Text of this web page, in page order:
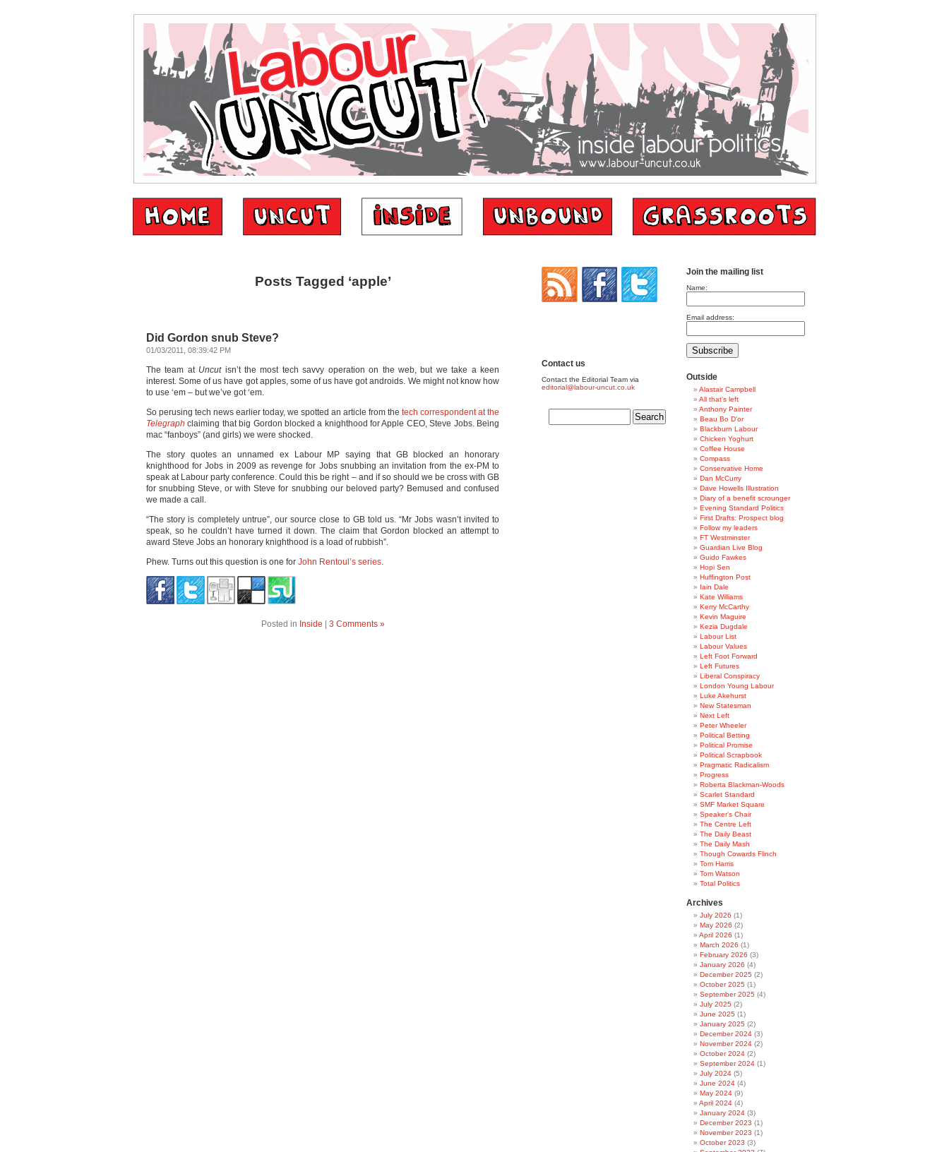
Posts Tagged ‘apple’
Did Gordon snub Steve?
01/03/2011, 08:39:42 PM
The team at Uncutisn’t the most tech savvy operation on the web, but we take a keen
interest. Some of us have got apples, some of us have got androids. We might not know how
to use ‘em – but we’ve got ‘em.
So perusing tech news earlier today, we spotted an article from the tech correspondent at the
Telegraph claiming that big Gordon blocked a knighthood for Apple CEO, Steve Jobs. Being
mac “fanboys” (and girls) we were shocked.
The story quotes an unnamed ex Labour MP saying that GB blocked an honorary
knighthood for Jobs in 2009 as revenge for Jobs snubbing an invitation from the ex-PM to
speak at Labour party conference. Could this be right – and if so should we be cross with GB
for snubbing Steve, or with Steve for snubbing our beloved party? Bemused and confused
we made a call.
“The story is completely untrue”, our source close to GB told us. “Mr Jobs wasn’t invited to
speak, so he couldn’t have turned it down. The claim that Gordon blocked an attempt to
award Steve Jobs an honorary knighthood is a load of rubbish”.
Phew. Turns out this question is one for John Rentoul’s series.
Posted in Inside 3 Comments »
Contact us
Contact the Editorial Team via
editorial@labour-uncut.co.uk
Join the mailing list
Name:
Email address:
Outside
Alastair Campbell
All that's left
Anthony Painter
Beau Bo D'or
Blackburn Labour
Chicken Yoghurt
Coffee House
Compass
Conservative Home
Dan McCurry
Dave Howells Illustration
Diary of a benefit scrounger
Evening Standard Politics
First Drafts: Prospect blog
Follow my leaders
FT Westminster
Guardian Live Blog
Guido Fawkes
Hopi Sen
Huffington Post
Iain Dale
Kate Williams
Kerry McCarthy
Kevin Maguire
Kezia Dugdale
Labour List
Labour Values
Left Foot Forward
Left Futures
Liberal Conspiracy
London Young Labour
Luke Akehurst
New Statesman
Next Left
Peter Wheeler
Political Betting
Political Promise
Political Scrapbook
Pragmatic Radicalism
Progress
Roberta Blackman-Woods
Scarlet Standard
SMF Market Square
Speaker's Chair
The Centre Left
The Daily Beast
The Daily Mash
Though Cowards Flinch
Tom Harris
Tom Watson
Total Politics
Archives
July 2026 (1)
May 2026 (2)
April 2026 (1)
March 2026 (1)
February 2026 (3)
January 2026 (4)
December 2025 (2)
October 2025 (1)
September 2025 (4)
July 2025 (2)
June 2025 (1)
January 2025 (2)
December 2024 (3)
November 2024 (2)
October 2024 (2)
September 2024 (1)
July 2024 (5)
June 2024 (4)
May 2024 (9)
April 2024 (4)
January 2024 (3)
December 2023 (1)
November 2023 (1)
October 2023 (3)